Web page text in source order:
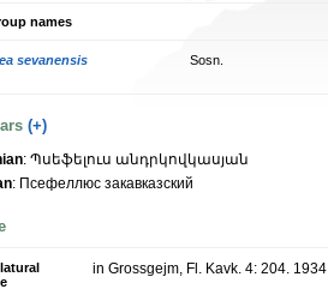
names
sevanensis Sosn.
(+)
: Պսեֆելուս անդրկովկասյան
: Псефеллюс закавказский
in Grossgejm, Fl. Kavk. 4: 204. 1934